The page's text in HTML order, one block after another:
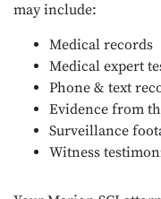
may include:
Medical records
Medical expert
Phone & text
Evidence from
Surveillance
Witness